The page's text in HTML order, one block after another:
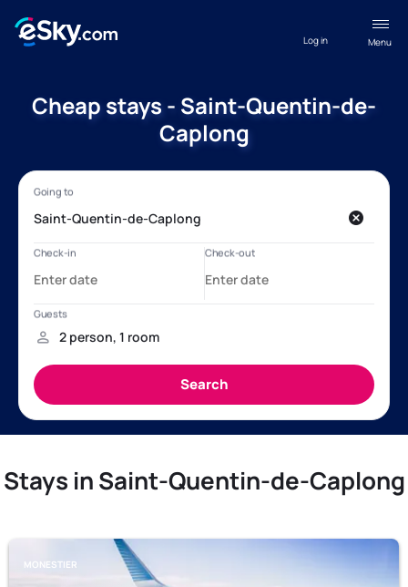
Menu
Log in
Cheap stays - Saint-Quentin-de-
Caplong
Stays in Saint-Quentin-de-Caplong
MONESTIER